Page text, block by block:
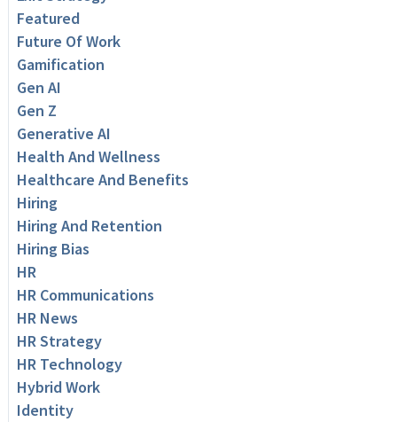
Featured
Future Of Work
Gamification
Gen AI
Gen Z
Generative AI
Health And Wellness
Healthcare And Benefits
Hiring
Hiring And Retention
Hiring Bias
HR
HR Communications
HR News
HR Strategy
HR Technology
Hybrid Work
Identity